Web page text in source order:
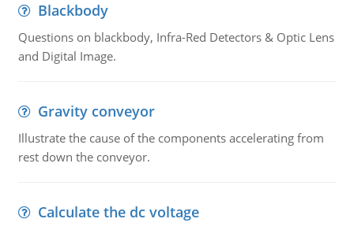
Blackbody
Questions on blackbody, Infra-Red Detectors & Optic Lens
and Digital Image.
Gravity conveyor
Illustrate the cause of the components accelerating from
rest down the conveyor.
Calculate the dc voltage